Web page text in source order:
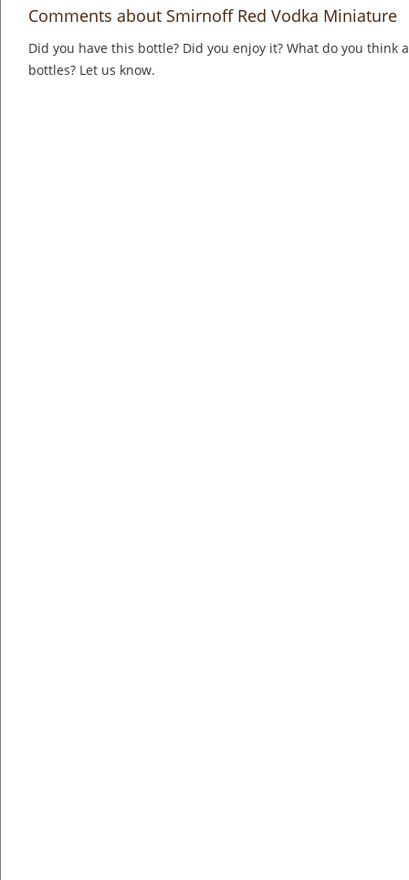
Comments about Smirnoff Red Vodka Miniature
Did you have this bottle? Did you enjoy it? What do you think
bottles? Let us know.